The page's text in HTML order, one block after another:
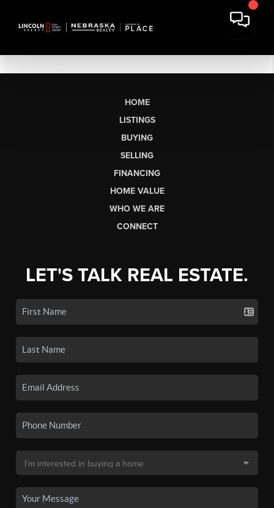
HOME
LISTINGS
BUYING
SELLING
FINANCING
HOME VALUE
WHO WE ARE
CONNECT
LET'S TALK REAL ESTATE.